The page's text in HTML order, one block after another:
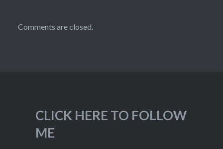
Comments are closed.
CLICK HERE TO FOLLOW
ME